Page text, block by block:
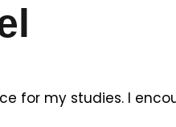
for my studies. I